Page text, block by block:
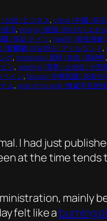
상업 | ビジネス, china | 中國 | 중
経済, energy | 能源 | 에너지 | エネ
| 독일 |ドイツ, health | 衛生保健
| 愛爾蘭| 아일랜드 | アイルランド,
グ, materials | 原料 | 원료 | 原材料,
ン, retailing | 零售 | 소매업 | 小売
ペイン, taiwan | 中華民國 | 중화민
ム, web of no web | 無處不在的
I had just
at the time
mainly
felt like a burning